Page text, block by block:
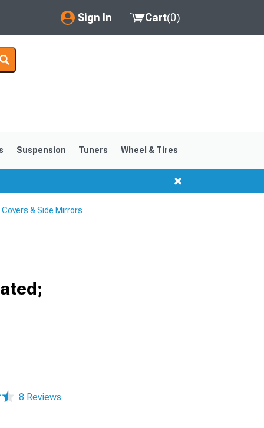
Sign In
My Account
Saved Products
Cart(0)
Suspension Tuners Wheel & Tires
& Side Mirrors
8 Reviews